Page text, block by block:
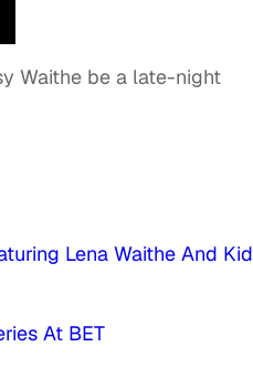
Waithe be a late-night
Lena Waithe And Kid
At BET